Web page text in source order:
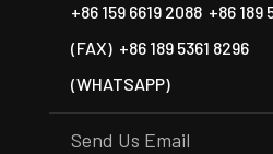
+86 159 6619 2088 +86 189
(FAX) +86 189 5361 8296
(WHATSAPP)
Send Us Email